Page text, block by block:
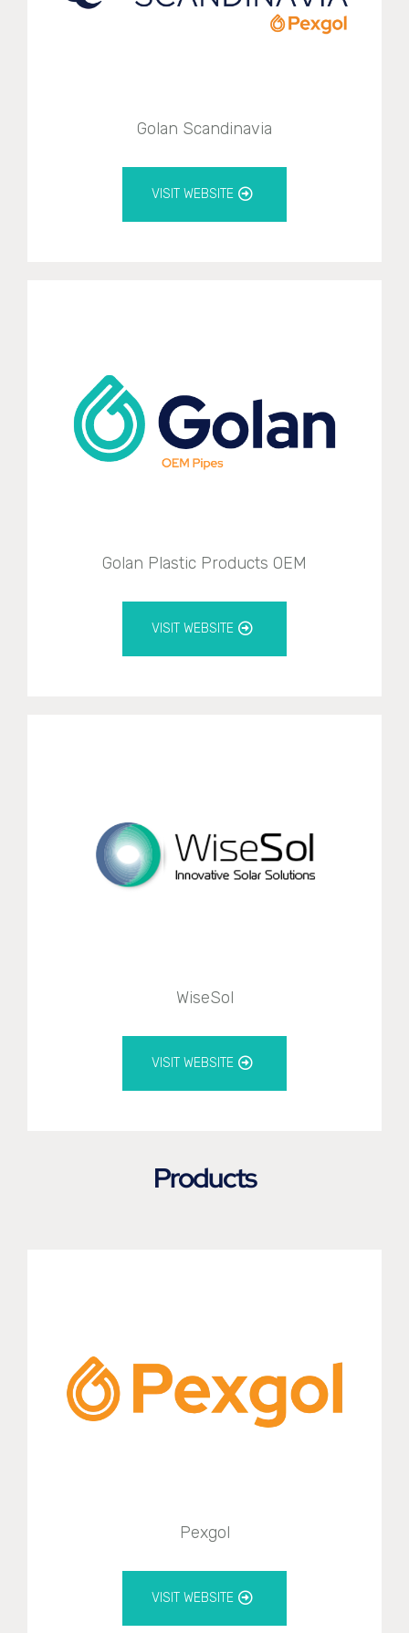
Golan Scandinavia
VISIT WEBSITE
Golan Plastic Products OEM
VISIT WEBSITE
WiseSol
VISIT WEBSITE
Products
Pexgol
VISIT WEBSITE